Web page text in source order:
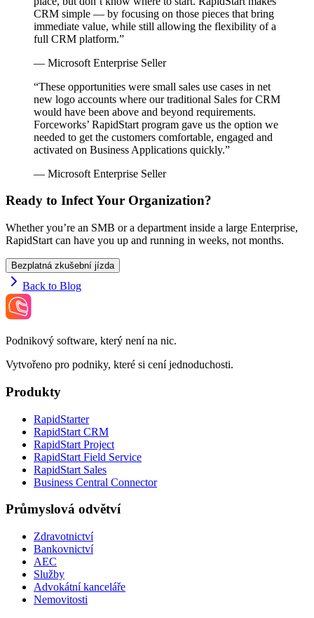
CRM simple — by focusing on those pieces that bring
immediate value, while still allowing the flexibility of a
full CRM platform.”
— Microsoft Enterprise Seller
“These opportunities were small sales use cases in net
new logo accounts where our traditional Sales for CRM
would have been above and beyond requirements.
Forceworks’ RapidStart program gave us the option we
needed to get the customers comfortable, engaged and
activated on Business Applications quickly.”
— Microsoft Enterprise Seller
Ready to Infect Your Organization?
Whether you’re an SMB or a department inside a large Enterprise,
RapidStart can have you up and running in weeks, not months.
Bezplatná zkušební jízda
Back to Blog
Podnikový software, který není na nic.
Vytvořeno pro podniky, které si cení jednoduchosti.
Produkty
RapidStarter
RapidStart CRM
RapidStart Project
RapidStart Field Service
RapidStart Sales
Business Central Connector
Průmyslová odvětví
Zdravotnictví
Bankovnictví
AEC
Služby
Advokátní kanceláře
Nemovitosti